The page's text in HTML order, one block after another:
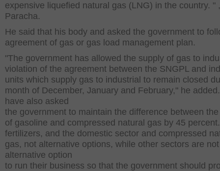
expensive liquefied natural gas (LNG) in the country. "
Paracha.
He said that his body and asked the government to
agreement of gas or gas load management plan.
"The government has allowed the supply of gas to
violation of the agreement between the SNGPL and
units which supply gas to industrial to remain closed
month of December, January and February," he
have also asked
the government to maintain the difference between
of gasoline and compressed natural gas by 45
fertilizers, and the domestic sector and compressed
gas, not alternative options, while other sectors are
alternative option
to run their business so that the government should